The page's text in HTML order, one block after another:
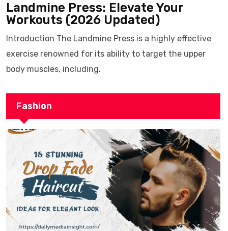
Landmine Press: Elevate Your
Workouts (2026 Updated)
Introduction The Landmine Press is a highly effective
exercise renowned for its ability to target the upper
body muscles, including.
Fashion